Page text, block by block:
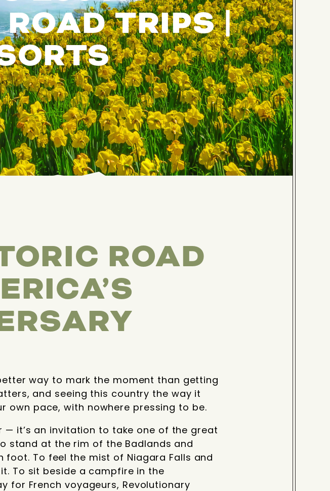
TRIPS |
ROAD
way to mark the moment than getting
and seeing this country the way it
own pace, with nowhere pressing to be.
— it’s an invitation to take one of the great
stand at the rim of the Badlands and
To feel the mist of Niagara Falls and
To sit beside a campfire in the
for French voyageurs, Revolutionary